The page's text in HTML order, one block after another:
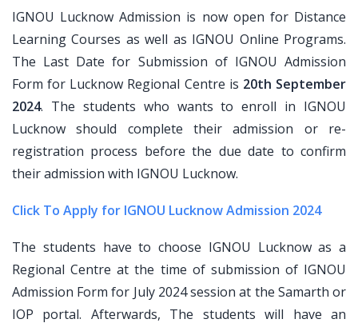
IGNOU Lucknow Admission is now open for Distance
Learning Courses as well as IGNOU Online Programs.
The Last Date for Submission of IGNOU Admission
Form for Lucknow Regional Centre is 20th September
2024. The students who wants to enroll in IGNOU
Lucknow should complete their admission or re-
registration process before the due date to confirm
their admission with IGNOU Lucknow.
Click To Apply for IGNOU Lucknow Admission 2024
The students have to choose IGNOU Lucknow as a
Regional Centre at the time of submission of IGNOU
Admission Form for July 2024 session at the Samarth or
IOP portal. Afterwards, The students will have an